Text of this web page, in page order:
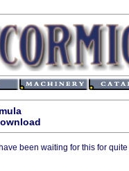
been waiting for this for